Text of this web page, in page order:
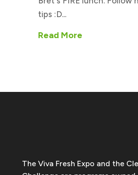
tips :D...
Read More
The Viva Fresh Expo and the